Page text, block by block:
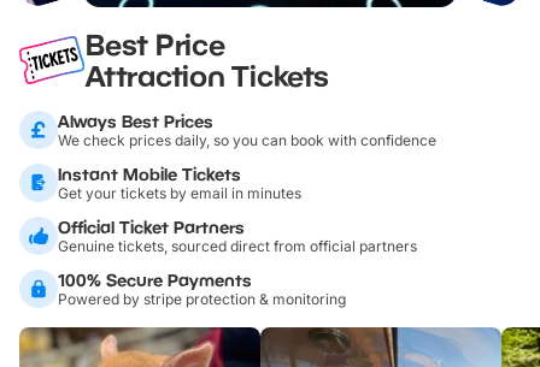
Best Price
Attraction Tickets
Always Best Prices
We check prices daily, so you can book with confidence
Instant Mobile Tickets
Get your tickets by email in minutes
Official Ticket Partners
Genuine tickets, sourced direct from official partners
100% Secure Payments
Powered by stripe protection & monitoring